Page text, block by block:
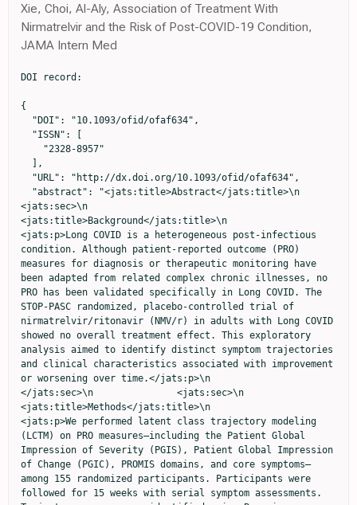
Xie, Choi, Al-Aly, Association of Treatment With
Nirmatrelvir and the Risk of Post-COVID-19 Condition,
JAMA Intern Med
DOI record:
{
<jats:sec>\n
<jats:title>Background</jats:title>\n
<jats:p>Long COVID is a heterogeneous post-infectious
condition. Although patient-reported outcome (PRO)
measures for diagnosis or therapeutic monitoring have
been adapted from related complex chronic illnesses, no
PRO has been validated specifically in Long COVID. The
STOP-PASC randomized, placebo-controlled trial of
nirmatrelvir/ritonavir (NMV/r) in adults with Long COVID
showed no overall treatment effect. This exploratory
analysis aimed to identify distinct symptom trajectories
and clinical characteristics associated with improvement
or worsening over time.</jats:p>\n
</jats:sec>\n               <jats:sec>\n
<jats:title>Methods</jats:title>\n
<jats:p>We performed latent class trajectory modeling
(LCTM) on PRO measures—including the Patient Global
Impression of Severity (PGIS), Patient Global Impression
of Change (PGIC), PROMIS domains, and core symptoms—
among 155 randomized participants. Participants were
followed for 15 weeks with serial symptom assessments.